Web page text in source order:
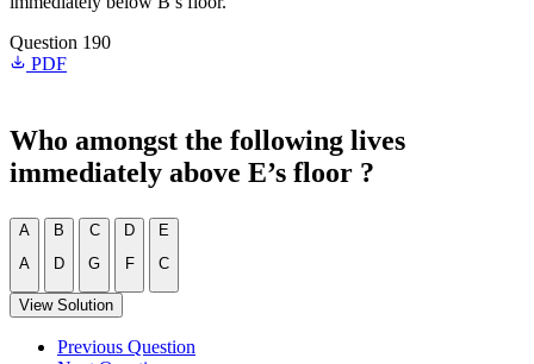
Question 190
PDF
Who amongst the following lives
immediately above E’s floor ?
A
A
B
D
C
G
D
F
E
C
View Solution
Previous Question